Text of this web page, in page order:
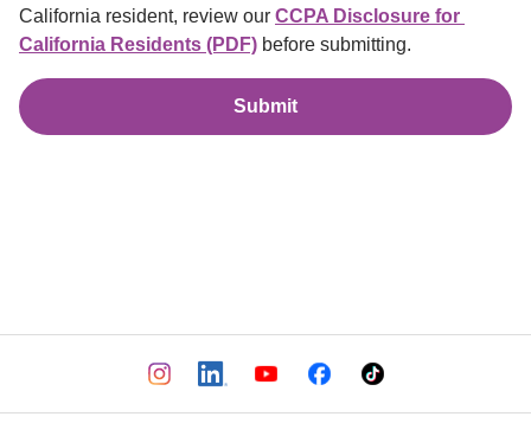
California resident, review our CCPA Disclosure for
California Residents (PDF) before submitting.
Submit